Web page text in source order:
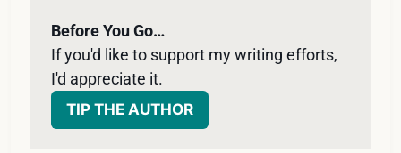
Before You Go…
If you'd like to support my writing efforts,
I'd appreciate it.
TIP THE AUTHOR